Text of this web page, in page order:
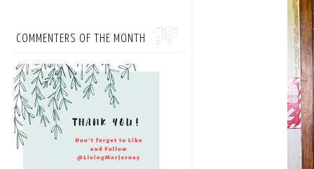
COMMENTERS OF THE MONTH